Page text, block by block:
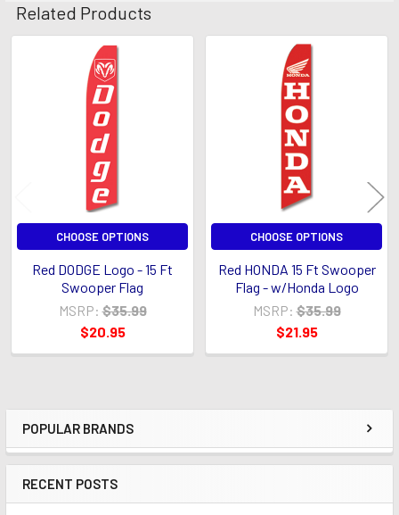
Sidebar
POPULAR BRANDS
RECENT POSTS
Related Products
Products
CHOOSE OPTIONS
Red DODGE Logo - 15 Ft
Swooper Flag
MSRP: $35.99
$20.95
CHOOSE OPTIONS
Red HONDA 15 Ft Swooper
Flag - w/Honda Logo
MSRP: $35.99
$21.95